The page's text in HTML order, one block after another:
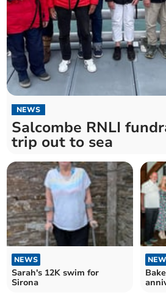
NEWS
Salcombe RNLI
trip out to sea
NEWS
Sarah's 12K swim for
Sirona